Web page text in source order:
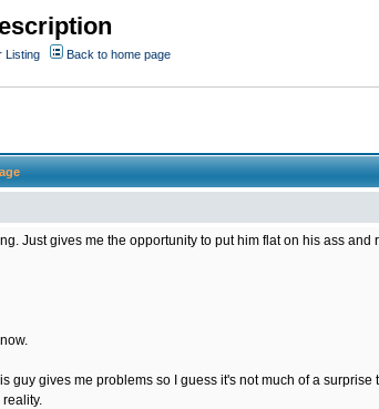
Listing
Back to home page
Just gives me the opportunity to put him flat on his ass and
gives me problems so I guess it's not much of a